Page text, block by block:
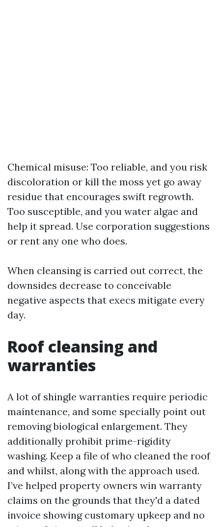
Chemical misuse: Too reliable, and you risk
discoloration or kill the moss yet go away
residue that encourages swift regrowth.
Too susceptible, and you water algae and
help it spread. Use corporation suggestions
or rent any one who does.
When cleansing is carried out correct, the
downsides decrease to conceivable
negative aspects that execs mitigate every
day.
Roof cleansing and
warranties
A lot of shingle warranties require periodic
maintenance, and some specially point out
removing biological enlargement. They
additionally prohibit prime-rigidity
washing. Keep a file of who cleaned the roof
and whilst, along with the approach used.
I’ve helped property owners win warranty
claims on the grounds that they'd a dated
invoice showing customary upkeep and no